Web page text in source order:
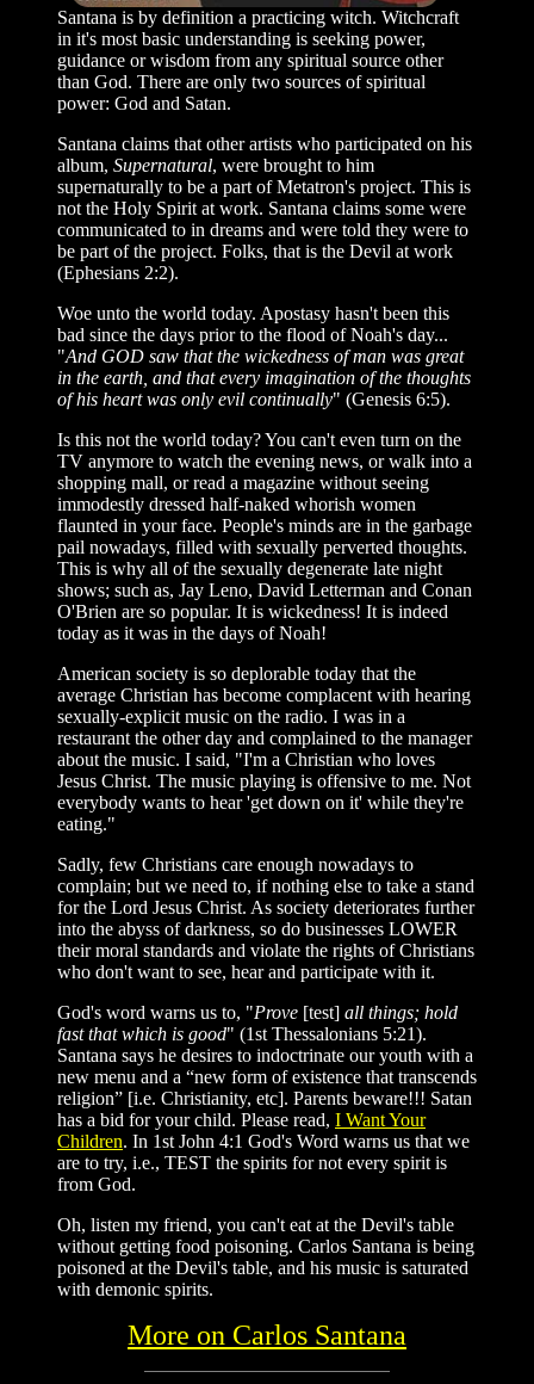
Santana is by definition a practicing witch. Witchcraft
in it's most basic understanding is seeking power,
guidance or wisdom from any spiritual source other
than God. There are only two sources of spiritual
power: God and Satan.
Santana claims that other artists who participated on his
album, Supernatural, were brought to him
supernaturally to be a part of Metatron's project. This is
not the Holy Spirit at work. Santana claims some were
communicated to in dreams and were told they were to
be part of the project. Folks, that is the Devil at work
(Ephesians 2:2).
Woe unto the world today. Apostasy hasn't been this
bad since the days prior to the flood of Noah's day...
"And GOD saw that the wickedness of man was great
in the earth, and that every imagination of the thoughts
of his heart was only evil continually" (Genesis 6:5).
Is this not the world today? You can't even turn on the
TV anymore to watch the evening news, or walk into a
shopping mall, or read a magazine without seeing
immodestly dressed half-naked whorish women
flaunted in your face. People's minds are in the garbage
pail nowadays, filled with sexually perverted thoughts.
This is why all of the sexually degenerate late night
shows; such as, Jay Leno, David Letterman and Conan
O'Brien are so popular. It is wickedness! It is indeed
today as it was in the days of Noah!
American society is so deplorable today that the
average Christian has become complacent with hearing
sexually-explicit music on the radio. I was in a
restaurant the other day and complained to the manager
about the music. I said, "I'm a Christian who loves
Jesus Christ. The music playing is offensive to me. Not
everybody wants to hear 'get down on it' while they're
eating."
Sadly, few Christians care enough nowadays to
complain; but we need to, if nothing else to take a stand
for the Lord Jesus Christ. As society deteriorates further
into the abyss of darkness, so do businesses LOWER
their moral standards and violate the rights of Christians
who don't want to see, hear and participate with it.
God's word warns us to, "Prove [test] all things; hold
fast that which is good" (1st Thessalonians 5:21).
Santana says he desires to indoctrinate our youth with a
new menu and a “new form of existence that transcends
religion” [i.e. Christianity, etc]. Parents beware!!! Satan
has a bid for your child. Please read, I Want Your
Children. In 1st John 4:1 God's Word warns us that we
are to try, i.e., TEST the spirits for not every spirit is
from God.
Oh, listen my friend, you can't eat at the Devil's table
without getting food poisoning. Carlos Santana is being
poisoned at the Devil's table, and his music is saturated
with demonic spirits.
More on Carlos Santana